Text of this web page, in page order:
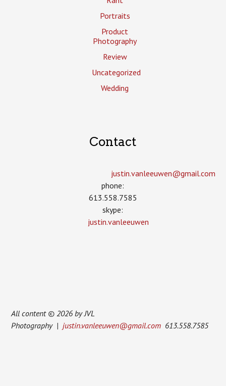
Portraits
Product
Photography
Review
Uncategorized
Wedding
Contact
justin.vanleeuwen­@gmail.com
phone:
613.558.7585
skype:
justin.vanleeuwen
All content © 2026 by JVL
Photography | justin.vanleeuwen@gmail.com 613.558.7585